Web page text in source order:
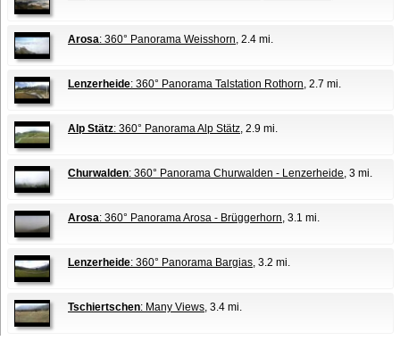
Arosa: 360° Panorama Weisshorn, 2.4 mi.
Lenzerheide: 360° Panorama Talstation Rothorn, 2.7 mi.
Alp Stätz: 360° Panorama Alp Stätz, 2.9 mi.
Churwalden: 360° Panorama Churwalden - Lenzerheide, 3 mi.
Arosa: 360° Panorama Arosa - Brüggerhorn, 3.1 mi.
Lenzerheide: 360° Panorama Bargias, 3.2 mi.
Tschiertschen: Many Views, 3.4 mi.